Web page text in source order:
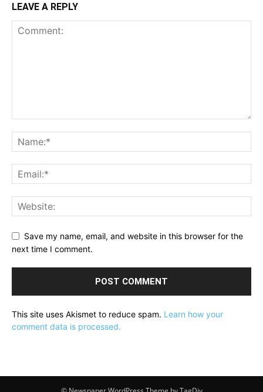
LEAVE A REPLY
Save my name, email, and website in this browser for the
next time I comment.
This site uses Akismet to reduce spam. Learn how your
comment data is processed.